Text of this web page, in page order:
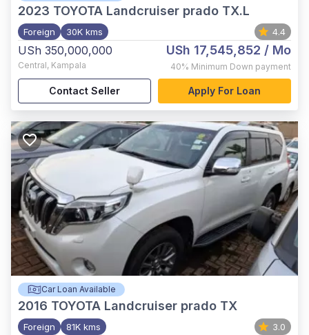
2023 TOYOTA Landcruiser prado TX.L
Foreign 30K kms 4.4
USh 350,000,000
Central, Kampala
USh 17,545,852 / Mo
40% Minimum Down payment
Contact Seller Apply For Loan
Car Loan Available
2016 TOYOTA Landcruiser prado TX
Foreign 81K kms 3.0